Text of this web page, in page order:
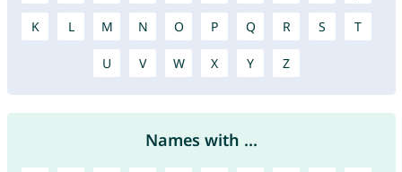
K L M N O P Q R S T
U V W X Y Z
Names with ...